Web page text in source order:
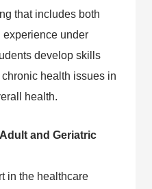
that includes both
under
develop skills
health issues in
health.
and Geriatric
in the healthcare